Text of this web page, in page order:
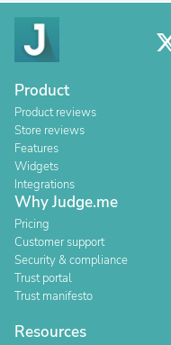
Product
Product reviews
Store reviews
Features
Widgets
Integrations
Why Judge.me
Pricing
Customer support
Security & compliance
Trust portal
Trust manifesto
Resources